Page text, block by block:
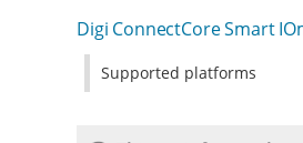
Digi ConnectCore Smart
Supported platforms